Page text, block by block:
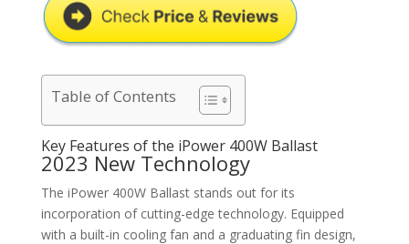
Table of Contents
Key Features of the iPower 400W Ballast
2023 New Technology
The iPower 400W Ballast stands out for its
incorporation of cutting-edge technology. Equipped
with a built-in cooling fan and a graduating fin design,